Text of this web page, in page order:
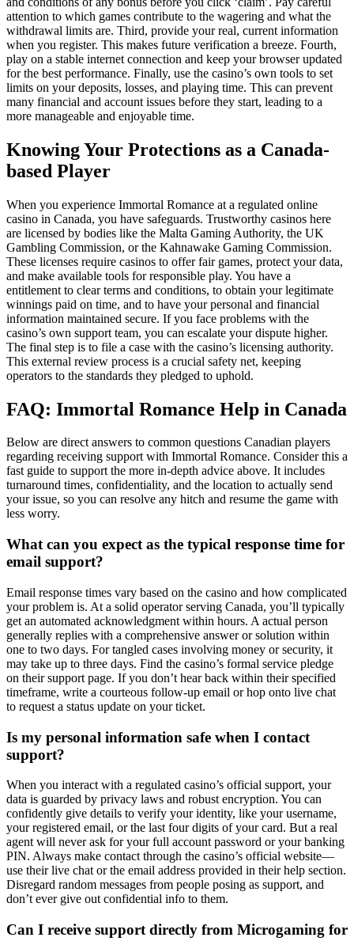
attention to which games contribute to the wagering and what the
withdrawal limits are. Third, provide your real, current information
when you register. This makes future verification a breeze. Fourth,
play on a stable internet connection and keep your browser updated
for the best performance. Finally, use the casino’s own tools to set
limits on your deposits, losses, and playing time. This can prevent
many financial and account issues before they start, leading to a
more manageable and enjoyable time.
Knowing Your Protections as a Canada-
based Player
When you experience Immortal Romance at a regulated online
casino in Canada, you have safeguards. Trustworthy casinos here
are licensed by bodies like the Malta Gaming Authority, the UK
Gambling Commission, or the Kahnawake Gaming Commission.
These licenses require casinos to offer fair games, protect your data,
and make available tools for responsible play. You have a
entitlement to clear terms and conditions, to obtain your legitimate
winnings paid on time, and to have your personal and financial
information maintained secure. If you face problems with the
casino’s own support team, you can escalate your dispute higher.
The final step is to file a case with the casino’s licensing authority.
This external review process is a crucial safety net, keeping
operators to the standards they pledged to uphold.
FAQ: Immortal Romance Help in Canada
Below are direct answers to common questions Canadian players
regarding receiving support with Immortal Romance. Consider this a
fast guide to support the more in-depth advice above. It includes
turnaround times, confidentiality, and the location to actually send
your issue, so you can resolve any hitch and resume the game with
less worry.
What can you expect as the typical response time for
email support?
Email response times vary based on the casino and how complicated
your problem is. At a solid operator serving Canada, you’ll typically
get an automated acknowledgment within hours. A actual person
generally replies with a comprehensive answer or solution within
one to two days. For tangled cases involving money or security, it
may take up to three days. Find the casino’s formal service pledge
on their support page. If you don’t hear back within their specified
timeframe, write a courteous follow-up email or hop onto live chat
to request a status update on your ticket.
Is my personal information safe when I contact
support?
When you interact with a regulated casino’s official support, your
data is guarded by privacy laws and robust encryption. You can
confidently give details to verify your identity, like your username,
your registered email, or the last four digits of your card. But a real
agent will never ask for your full account password or your banking
PIN. Always make contact through the casino’s official website—
use their live chat or the email address provided in their help section.
Disregard random messages from people posing as support, and
don’t ever give out confidential info to them.
Can I receive support directly from Microgaming for